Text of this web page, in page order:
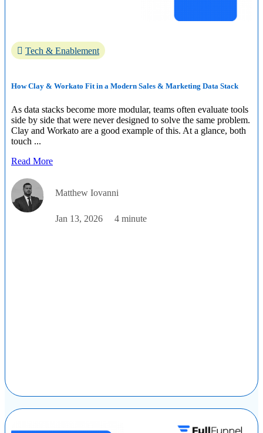
Tech & Enablement
How Clay & Workato Fit in a Modern Sales & Marketing Data Stack
As data stacks become more modular, teams often evaluate tools
side by side that were never designed to solve the same problem.
Clay and Workato are a good example of this. At a glance, both
touch ...
Read More
Matthew Iovanni
Jan 13, 2026 4 minute